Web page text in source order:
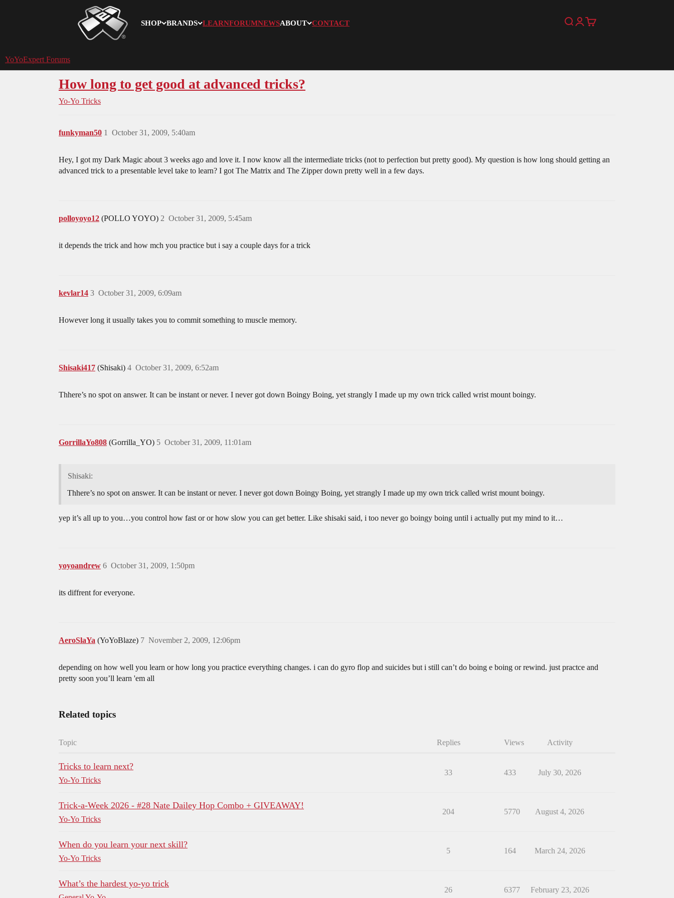
SHOP BRANDS LEARNFORUMNEWSABOUT CONTACT
YoYoExpert
SearchLogin
Cart
YoYoExpert Forums
How long to get good at advanced tricks?
Yo-Yo Tricks
funkyman50 October 31, 2009, 5:40am
1
Hey, I got my Dark Magic about 3 weeks ago and love it. I now know all the intermediate tricks (not to perfection but pretty good). My question is how long should getting an
advanced trick to a presentable level take to learn? I got The Matrix and The Zipper down pretty well in a few days.
polloyoyo12 (POLLO YOYO) October 31, 2009, 5:45am
2
it depends the trick and how mch you practice but i say a couple days for a trick
kevlar14 October 31, 2009, 6:09am
3
However long it usually takes you to commit something to muscle memory.
Shisaki417 (Shisaki) October 31, 2009, 6:52am
4
Thhere’s no spot on answer. It can be instant or never. I never got down Boingy Boing, yet strangly I made up my own trick called wrist mount boingy.
GorrillaYo808 (Gorrilla_YO) October 31, 2009, 11:01am
5
Shisaki:
Thhere’s no spot on answer. It can be instant or never. I never got down Boingy Boing, yet strangly I made up my own trick called wrist mount boingy.
yep it’s all up to you…you control how fast or or how slow you can get better. Like shisaki said, i too never go boingy boing until i actually put my mind to it…
yoyoandrew October 31, 2009, 1:50pm
6
its diffrent for everyone.
AeroSlaYa (YoYoBlaze) November 2, 2009, 12:06pm
7
depending on how well you learn or how long you practice everything changes. i can do gyro flop and suicides but i still can’t do boing e boing or rewind. just practce and
pretty soon you’ll learn 'em all
Related topics
Topic Replies Views Activity
Tricks to learn next?
Yo-Yo Tricks
33 433 July 30, 2026
Trick-a-Week 2026 - #28 Nate Dailey Hop Combo + GIVEAWAY!
Yo-Yo Tricks
204 5770 August 4, 2026
When do you learn your next skill?
Yo-Yo Tricks
5 164 March 24, 2026
What’s the hardest yo-yo trick
26 6377 February 23, 2026